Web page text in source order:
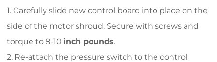
1. Carefully slide new control board into place on the
side of the motor shroud. Secure with screws and
torque to 8-10 inch pounds.
2. Re-attach the pressure switch to the control